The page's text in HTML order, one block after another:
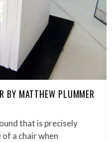
BY MATTHEW PLUMMER
that is precisely
a chair when